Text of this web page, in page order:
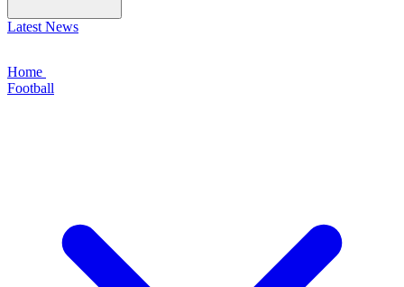
Latest News
Home
Football